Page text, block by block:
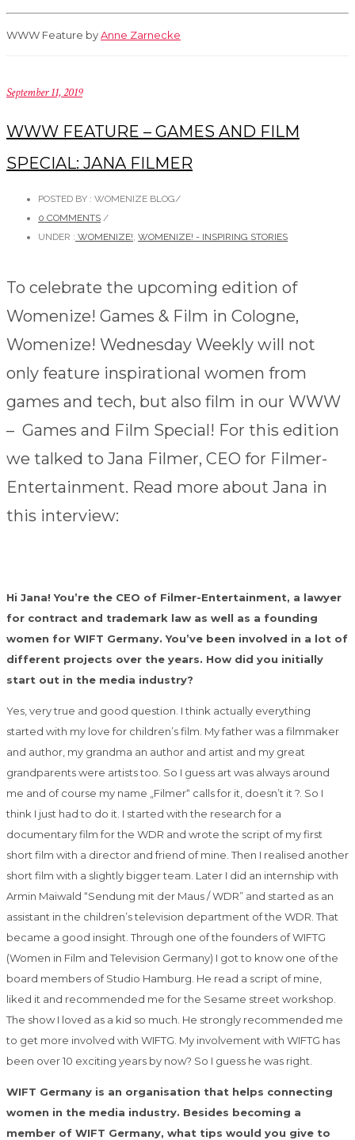
WWW Feature byAnne Zarnecke
September 11, 2019
WWW FEATURE – GAMES AND FILM
SPECIAL: JANA FILMER
POSTED BY : WOMENIZE BLOG/
0 COMMENTS /
UNDER : WOMENIZE!, WOMENIZE! - INSPIRING STORIES
To celebrate the upcoming edition of
Womenize! Games & Film in Cologne,
Womenize! Wednesday Weekly will not
only feature inspirational women from
games and tech, but also film in our WWW
– Games and Film Special! For this edition
we talked to Jana Filmer, CEO for Filmer-
Entertainment. Read more about Jana in
this interview:
Hi Jana! You’re the CEO of Filmer-Entertainment, a lawyer
for contract and trademark law as well as a founding
women for WIFT Germany. You’ve been involved in a lot of
different projects over the years. How did you initially
start out in the media industry?
Yes, very true and good question. I think actually everything
started with my love for children’s film. My father was a filmmaker
and author, my grandma an author and artist and my great
grandparents were artists too. So I guess art was always around
me and of course my name „Filmer“ calls for it, doesn’t it ?. So I
think I just had to do it. I started with the research for a
documentary film for the WDR and wrote the script of my first
short film with a director and friend of mine. Then I realised another
short film with a slightly bigger team. Later I did an internship with
Armin Maiwald “Sendung mit der Maus / WDR” and started as an
assistant in the children’s television department of the WDR. That
became a good insight . Through one of the founders of WIFTG
(Women in Film and Television Germany) I got to know one of the
board members of Studio Hamburg. He read a script of mine,
liked it and recommended me for the Sesame street workshop.
The show I loved as a kid so much. He strongly recommended me
to get more involved with WIFTG. My involvement with WIFTG has
been over 10 exciting years by now? So I guess he was right.
WIFT Germany is an organisation that helps connecting
women in the media industry. Besides becoming a
member of WIFT Germany, what tips would you give to